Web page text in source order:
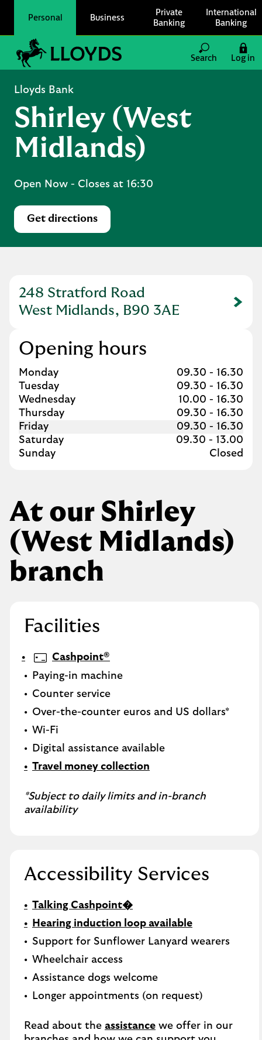
Personal Business
Private
Banking
International
Banking
Link to main website
Search
Log in
Lloyds Bank
Shirley (West
Midlands)
Open Now - Closes at 16:30
Get directions
Link Opens in New Tab
248 Stratford Road
West Midlands, B90 3AE
Link Opens in New Tab
Opening hours
Day of the Week
Monday 09.30 - 16.30
Tuesday
09.30 - 16.30
Wednesday
10.00 - 16.30
Thursday
09.30 - 16.30
Friday
09.30 - 16.30
Saturday
09.30 - 13.00
Sunday
Closed
At our Shirley
(West Midlands)
branch
Facilities
Cashpoint®
Paying-in machine
Counter service
Over-the-counter euros and US dollars*
Wi-Fi
Digital assistance available
Travel money collection
*Subject to daily limits and in-branch
availability
Accessibility Services
Talking Cashpoint�
Hearing induction loop available
Support for Sunflower Lanyard wearers
Wheelchair access
Assistance dogs welcome
Longer appointments (on request)
Read about the assistance we offer in our